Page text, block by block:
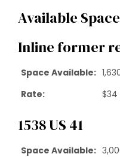
Available
Inline former
Space Available:
Rate: $34
1538 US 41
Space Available: